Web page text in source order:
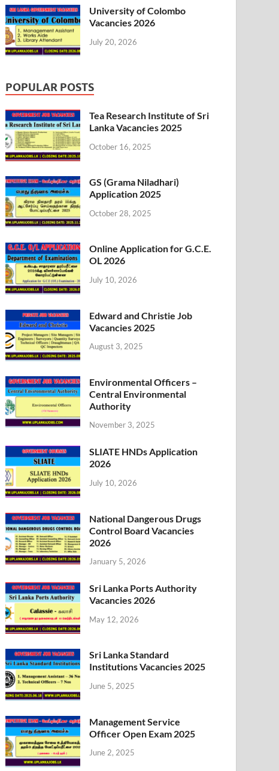
University of Colombo
Vacancies 2026
July 20, 2026
POPULAR POSTS
Tea Research Institute of Sri
Lanka Vacancies 2025
October 16, 2025
GS (Grama Niladhari)
Application 2025
October 28, 2025
Online Application for G.C.E.
OL 2026
July 10, 2026
Edward and Christie Job
Vacancies 2025
August 3, 2025
Environmental Officers –
Central Environmental
Authority
November 3, 2025
SLIATE HNDs Application
2026
July 10, 2026
National Dangerous Drugs
Control Board Vacancies
2026
January 5, 2026
Sri Lanka Ports Authority
Vacancies 2026
May 12, 2026
Sri Lanka Standard
Institutions Vacancies 2025
June 5, 2025
Management Service
Officer Open Exam 2025
June 2, 2025